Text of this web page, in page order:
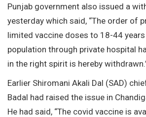
Punjab government also issued a
yesterday which said, “The order of
limited vaccine doses to 18-44
population through private hospital
in the right spirit is hereby
Earlier Shiromani Akali Dal (SAD)
Badal had raised the issue in
He had said, “The covid vaccine is